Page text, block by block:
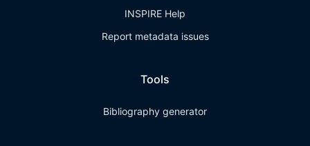
INSPIRE Help
Report metadata issues
Tools
Bibliography generator